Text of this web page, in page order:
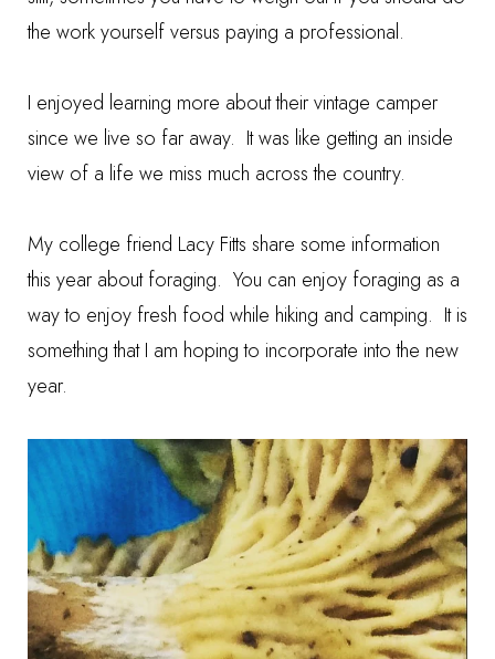
the work yourself versus paying a professional.
I enjoyed learning more about their vintage camper
since we live so far away. It was like getting an inside
view of a life we miss much across the country.
My college friend Lacy Fitts share some information
this year aboutforaging. You can enjoy foraging as a
way to enjoy fresh food while hiking and camping. It is
something that I am hoping to incorporate into the new
year.